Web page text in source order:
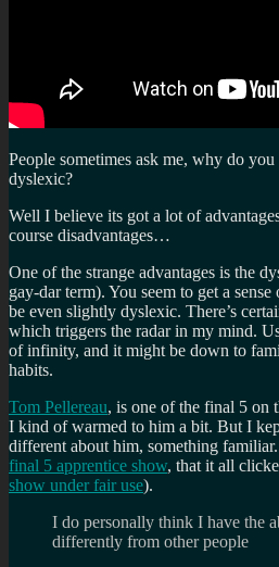
People sometimes ask me, why do
dyslexic?
Well I believe its got a lot of
course disadvantages…
One of the strange advantages is the
gay-dar term). You seem to get a
be even slightly dyslexic. There’s
which triggers the radar in my mind.
of infinity, and it might be down to
habits.
Tom Pellereau, is one of the final 5 on
I kind of warmed to him a bit. But I
different about him, something
final 5 apprentice show, that it all
show under fair use).
I do personally think I have the
differently from other people